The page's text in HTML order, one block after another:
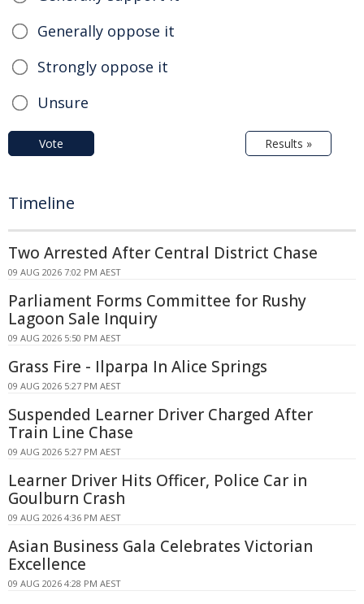
Generally oppose it
Strongly oppose it
Unsure
Vote Results »
Timeline
Two Arrested After Central District Chase
09 AUG 2026 7:02 PM AEST
Parliament Forms Committee for Rushy
Lagoon Sale Inquiry
09 AUG 2026 5:50 PM AEST
Grass Fire - Ilparpa In Alice Springs
09 AUG 2026 5:27 PM AEST
Suspended Learner Driver Charged After
Train Line Chase
09 AUG 2026 5:27 PM AEST
Learner Driver Hits Officer, Police Car in
Goulburn Crash
09 AUG 2026 4:36 PM AEST
Asian Business Gala Celebrates Victorian
Excellence
09 AUG 2026 4:28 PM AEST